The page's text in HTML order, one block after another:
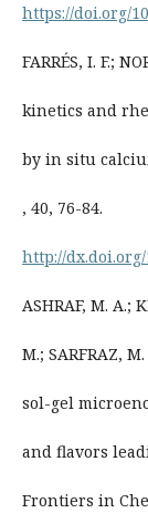
https://doi.org/
FARRÉS, I. F.;
kinetics and
by in situ
, 40, 76-84.
http://dx.doi.org/
ASHRAF, M. A.;
M.; SARFRAZ,
sol-gel
and flavors
Frontiers in